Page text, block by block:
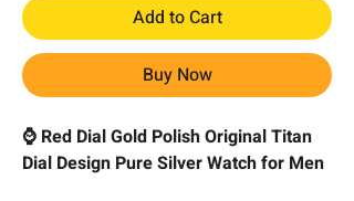
Add to Cart
Buy Now
⌚ Red Dial Gold Polish Original Titan
Dial Design Pure Silver Watch for Men